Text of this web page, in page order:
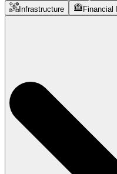
Infrastructure
Financial